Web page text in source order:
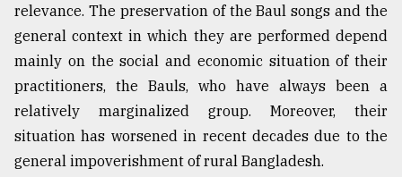
relevance. The preservation of the Baul songs and the
general context in which they are performed depend
mainly on the social and economic situation of their
practitioners, the Bauls, who have always been a
relatively marginalized group. Moreover, their
situation has worsened in recent decades due to the
general impoverishment of rural Bangladesh.